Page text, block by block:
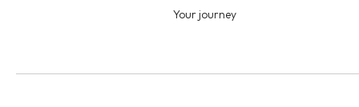
Your journey